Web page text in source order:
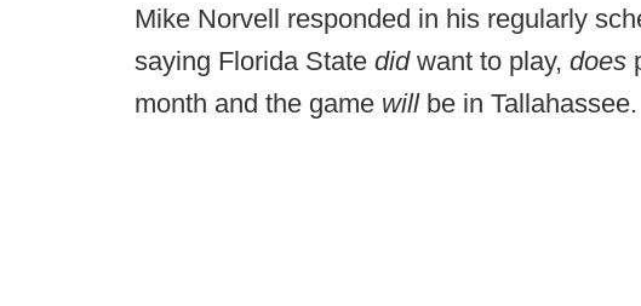
Mike Norvell responded in his regularly
saying Florida State did want to play, does
month and the game will be in Tallahassee.